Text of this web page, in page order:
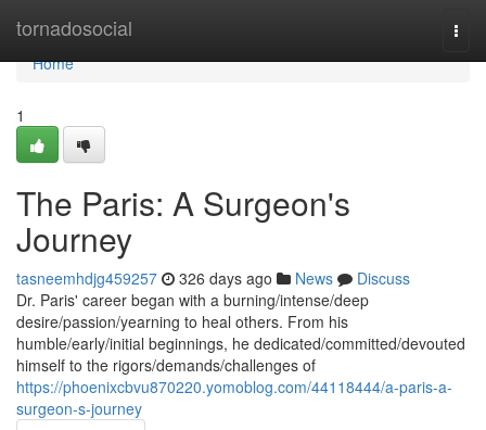
tornadosocial
Home
Home
1
The Paris: A Surgeon's
Journey
tasneemhdjg459257 326 days ago News
Discuss
Dr. Paris' career began with a burning/intense/deep
desire/passion/yearning to heal others. From his
humble/early/initial beginnings, he dedicated/committed/devouted
himself to the rigors/demands/challenges of
https://phoenixcbvu870220.yomoblog.com/44118444/a-paris-a-
surgeon-s-journey